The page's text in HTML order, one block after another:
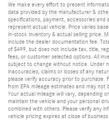
We make every effort to present
data provided by the manufacturer &
specifications, payment, accessories
represent actual vehicle. Price varies
in-stock inventory & actual selling price.
include the dealer documentation fee.
of $499, but does not include tax, title,
fees, or customer selected options. All
subject to change without notice. Under
inaccuracies, claims or losses of any
please verify accuracy prior to purchase.
from EPA mileage estimates and may not
Your actual mileage will vary, depending
maintain the vehicle and your personal
combined with others. Please verify any
vehicle pricing expires at close of business